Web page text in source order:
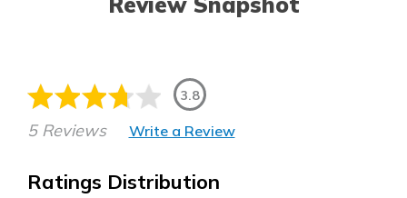
3.8
5 Reviews Write a Review
Ratings Distribution